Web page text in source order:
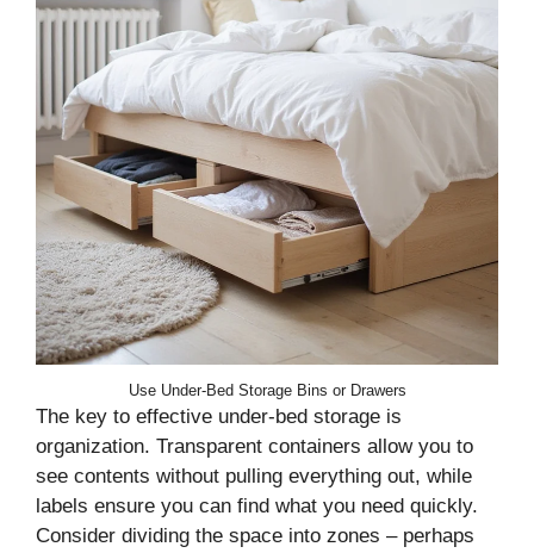
Use Under-Bed Storage Bins or Drawers
The key to effective under-bed storage is
organization. Transparent containers allow you to
see contents without pulling everything out, while
labels ensure you can find what you need quickly.
Consider dividing the space into zones – perhaps